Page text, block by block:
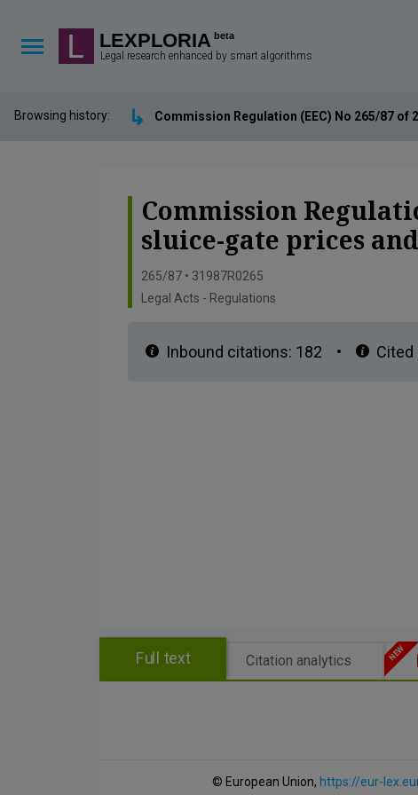
LEXPLORIA beta
Legal research enhanced by smart algorithms
Browsing history: ↳ Commission Regulation (EEC) No 265/87
Commission
sluice-gate prices
265/87 • 31987R0265
Legal Acts - Regulations
Inbound citations: 182 • Cited
Full text Citation analytics
© European Union, https://eur-